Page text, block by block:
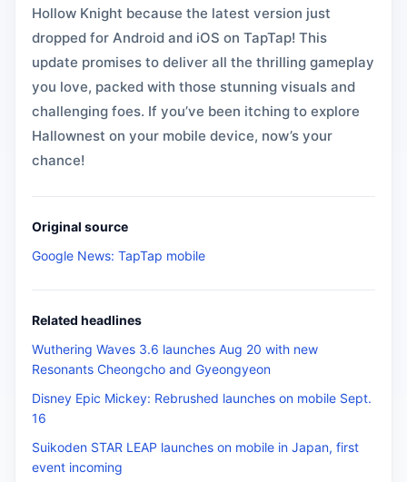
Hollow Knight because the latest version just
dropped for Android and iOS on TapTap! This
update promises to deliver all the thrilling gameplay
you love, packed with those stunning visuals and
challenging foes. If you’ve been itching to explore
Hallownest on your mobile device, now’s your
chance!
Original source
Google News: TapTap mobile
Related headlines
Wuthering Waves 3.6 launches Aug 20 with new
Resonants Cheongcho and Gyeongyeon
Disney Epic Mickey: Rebrushed launches on mobile Sept.
16
Suikoden STAR LEAP launches on mobile in Japan, first
event incoming